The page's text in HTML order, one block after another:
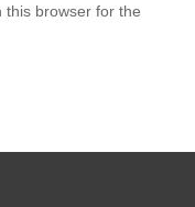
this browser for the